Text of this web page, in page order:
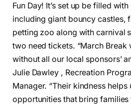
Fun Day! It’s set up be filled
including giant bouncy castles,
petting zoo along with carnival
two need tickets. “March Break
without all our local sponsors’
Julie Dawley , Recreation
Manager. “Their kindness
opportunities that bring